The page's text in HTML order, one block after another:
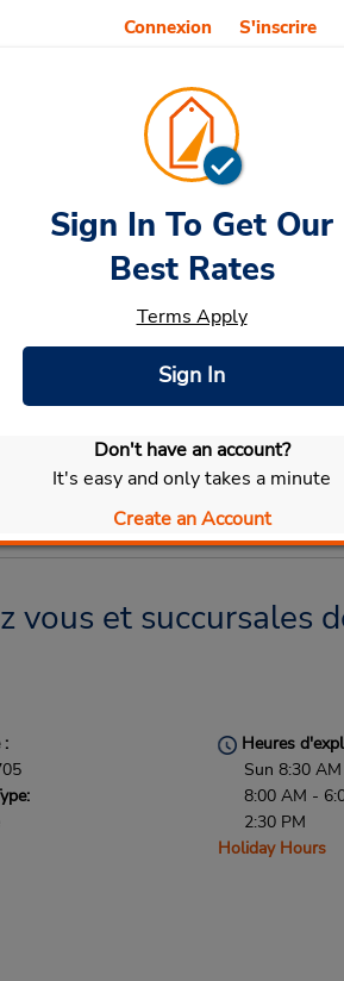
Connexion S'inscrire
Car RentalLaurel
Sélectionner ma voiture
Sign In To Get Our
Best Rates
Terms Apply
Sign In
Don't have an account?
It's easy and only takes a minute
Create an Account
Laurel
vous et succursales
:
Heures
Sun 8:30
8:00 AM -
2:30 PM
Holiday Hours